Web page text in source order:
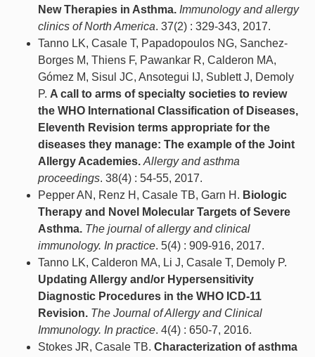
New Therapies in Asthma. Immunology and allergy
clinics of North America. 37(2) : 329-343, 2017.
Tanno LK, Casale T, Papadopoulos NG, Sanchez-
Borges M, Thiens F, Pawankar R, Calderon MA,
Gómez M, Sisul JC, Ansotegui IJ, Sublett J, Demoly
P. A call to arms of specialty societies to review
the WHO International Classification of Diseases,
Eleventh Revision terms appropriate for the
diseases they manage: The example of the Joint
Allergy Academies. Allergy and asthma
proceedings. 38(4) : 54-55, 2017.
Pepper AN, Renz H, Casale TB, Garn H. Biologic
Therapy and Novel Molecular Targets of Severe
Asthma. The journal of allergy and clinical
immunology. In practice. 5(4) : 909-916, 2017.
Tanno LK, Calderon MA, Li J, Casale T, Demoly P.
Updating Allergy and/or Hypersensitivity
Diagnostic Procedures in the WHO ICD-11
Revision. The Journal of Allergy and Clinical
Immunology. In practice. 4(4) : 650-7, 2016.
Stokes JR, Casale TB. Characterization of asthma